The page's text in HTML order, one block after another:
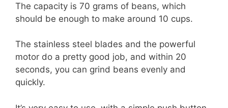
The capacity is 70 grams of beans, which
should be enough to make around 10 cups.
The stainless steel blades and the powerful
motor do a pretty good job, and within 20
seconds, you can grind beans evenly and
quickly.